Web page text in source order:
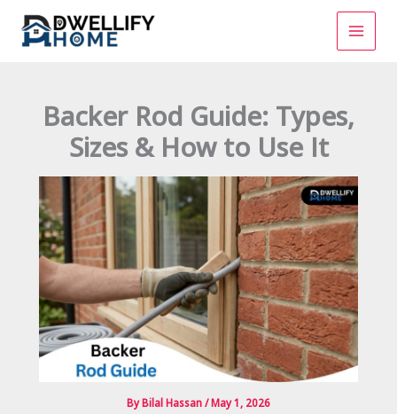
content
Backer Rod Guide: Types,
Sizes & How to Use It
ByBilal Hassan/May 1, 2026